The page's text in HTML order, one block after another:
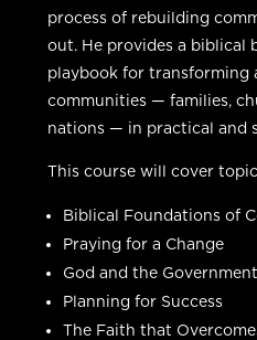
process of rebuilding
out. He provides a biblical
playbook for transforming
communities — families,
nations — in practical and
This course will cover
Biblical Foundations of
Praying for a Change
God and the Government
Planning for Success
The Faith that